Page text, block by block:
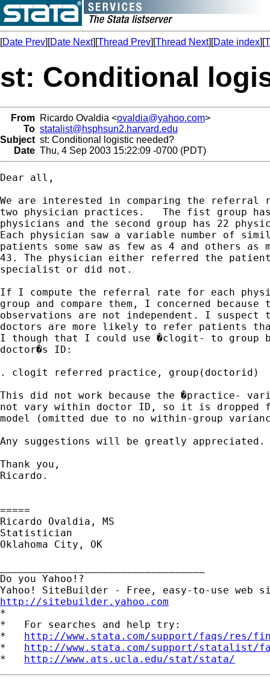
[Date Prev][Date Next][Thread Prev][Thread Next][Date index][
st: Conditional
From Ricardo Ovaldia <ovaldia@yahoo.com>
To statalist@hsphsun2.harvard.edu
Subject st: Conditional logistic needed?
Date Thu, 4 Sep 2003 15:22:09 -0700 (PDT)
Dear all,
We are interested in comparing the referral
two physician practices.   The fist group
physicians and the second group has 22
Each physician saw a variable number of
patients some saw as few as 4 and others as
43. The physician either referred the
specialist or did not.
If I compute the referral rate for each
group and compare them, I concerned because
observations are not independent. I suspect
doctors are more likely to refer patients
I though that I could use �clogit- to group
doctor�s ID:
. clogit referred practice, group(doctorid)
This did not work because the �practice-
not vary within doctor ID, so it is dropped
model (omitted due to no within-group
Any suggestions will be greatly appreciated.
Thank you,
Ricardo.
=====
Ricardo Ovaldia, MS
Statistician
Oklahoma City, OK
Do you Yahoo!?
http://sitebuilder.yahoo.com
*
*   For searches and help try:
* http://www.stata.com/support/faqs/res/
* http://www.stata.com/support/statalist/
* http://www.ats.ucla.edu/stat/stata/